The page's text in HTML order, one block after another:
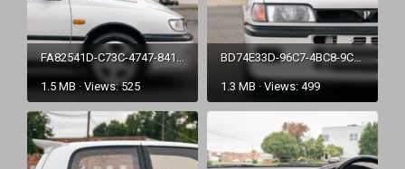
FA82541D-C73C-4747-8416-CE57EC4631D2.png
1.5 MB · Views: 525
BD74E33D-96C7-4BC8-9C55-A6DB9AC26519.png
1.3 MB · Views: 499